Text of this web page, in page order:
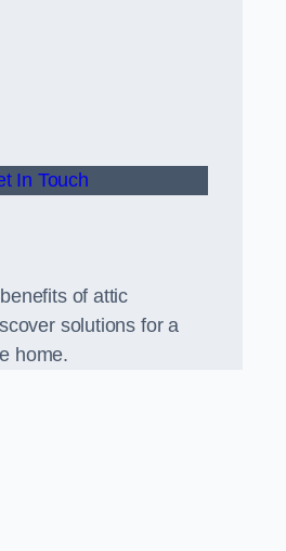
In Touch
of attic
solutions for a
home.